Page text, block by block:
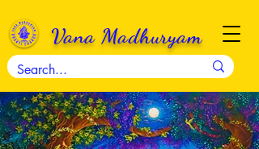
Vana Madhuryam